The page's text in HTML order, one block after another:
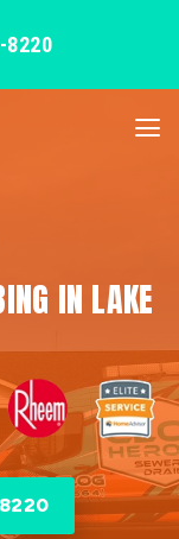
8220
IN LAKE